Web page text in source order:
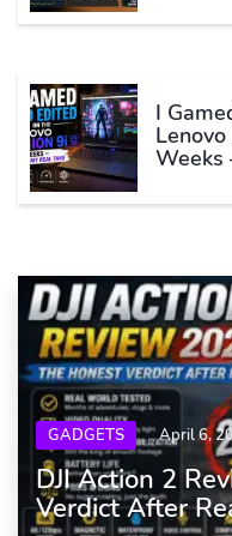
I
Weeks
GADGETS April 6,
DJI Action 2
Verdict After